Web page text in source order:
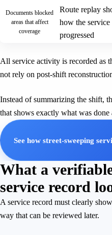
Documents blocked
areas that affect
coverage
Route replay
how the service
progressed
All service activity is recorded as
not rely on post-shift
Instead of summarizing the shift,
that shows exactly what was
See how street-sweeping
What a
service record
A service record must clearly
way that can be reviewed later.